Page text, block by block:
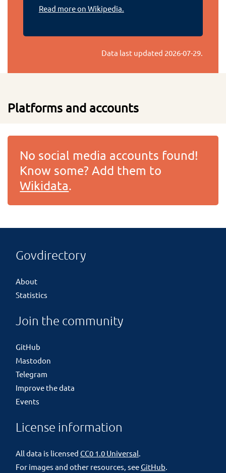
Read more on Wikipedia.
Data last updated 2026-07-29.
Platforms and accounts
No social media accounts found!
Know some? Add them to
Wikidata.
Govdirectory
About
Statistics
Join the community
GitHub
Mastodon
Telegram
Improve the data
Events
License information
All data is licensed CC0 1.0 Universal
For images and other resources, seeGitHub